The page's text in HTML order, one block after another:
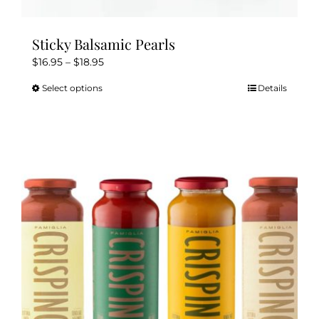
Sticky Balsamic Pearls
$16.95 – $18.95Price
Select optionsThis
The
options
may
be
chosen
on
the
product
Details